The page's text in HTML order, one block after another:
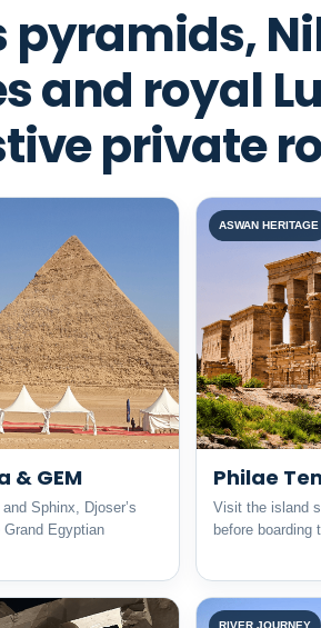
pyramids,
and royal
private
& GEM
Sphinx, Djoser’s
Egyptian
ASWAN HERITAGE
Philae
Visit the island
before boarding